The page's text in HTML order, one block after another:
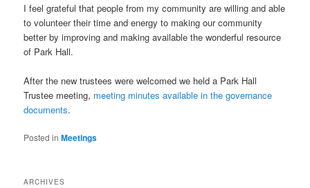
I feel grateful that people from my community are willing and able
to volunteer their time and energy to making our community
better by improving and making available the wonderful resource
of Park Hall.
After the new trustees were welcomed we held a Park Hall
Trustee meeting, meeting minutes available in the governance
documents.
Posted in Meetings
ARCHIVES